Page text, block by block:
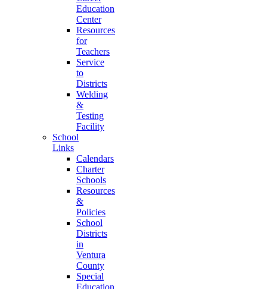
Education
Center
Resources
for
Teachers
Service
to
Districts
Welding
&
Testing
Facility
School
Links
Calendars
Charter
Schools
Resources
&
Policies
School
Districts
in
Ventura
County
Special
Education